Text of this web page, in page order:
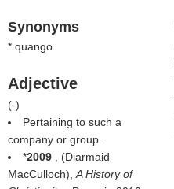
Synonyms
* quango
Adjective
(-)
Pertaining to such a
company or group.
*2009 , (Diarmaid
MacCulloch), A History of